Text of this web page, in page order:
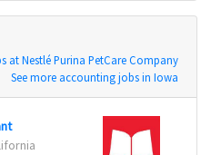
at Nestlé Purina PetCare Company
See more accounting jobs in Iowa